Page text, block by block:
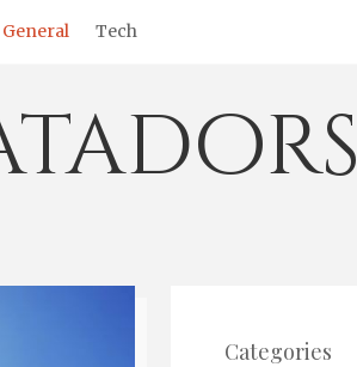
General Tech
Categories